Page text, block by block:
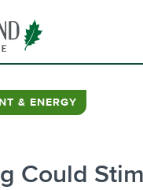
& ENERGY
Could